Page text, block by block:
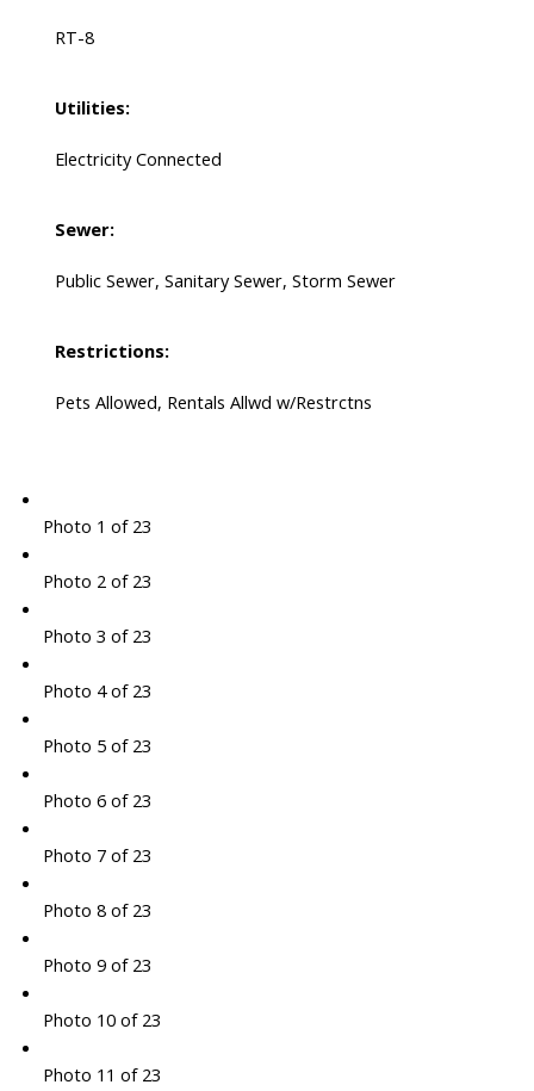
RT-8
Utilities:
Electricity Connected
Sewer:
Public Sewer, Sanitary Sewer, Storm Sewer
Restrictions:
Pets Allowed, Rentals Allwd w/Restrctns
Photo 1 of 23
Photo 2 of 23
Photo 3 of 23
Photo 4 of 23
Photo 5 of 23
Photo 6 of 23
Photo 7 of 23
Photo 8 of 23
Photo 9 of 23
Photo 10 of 23
Photo 11 of 23